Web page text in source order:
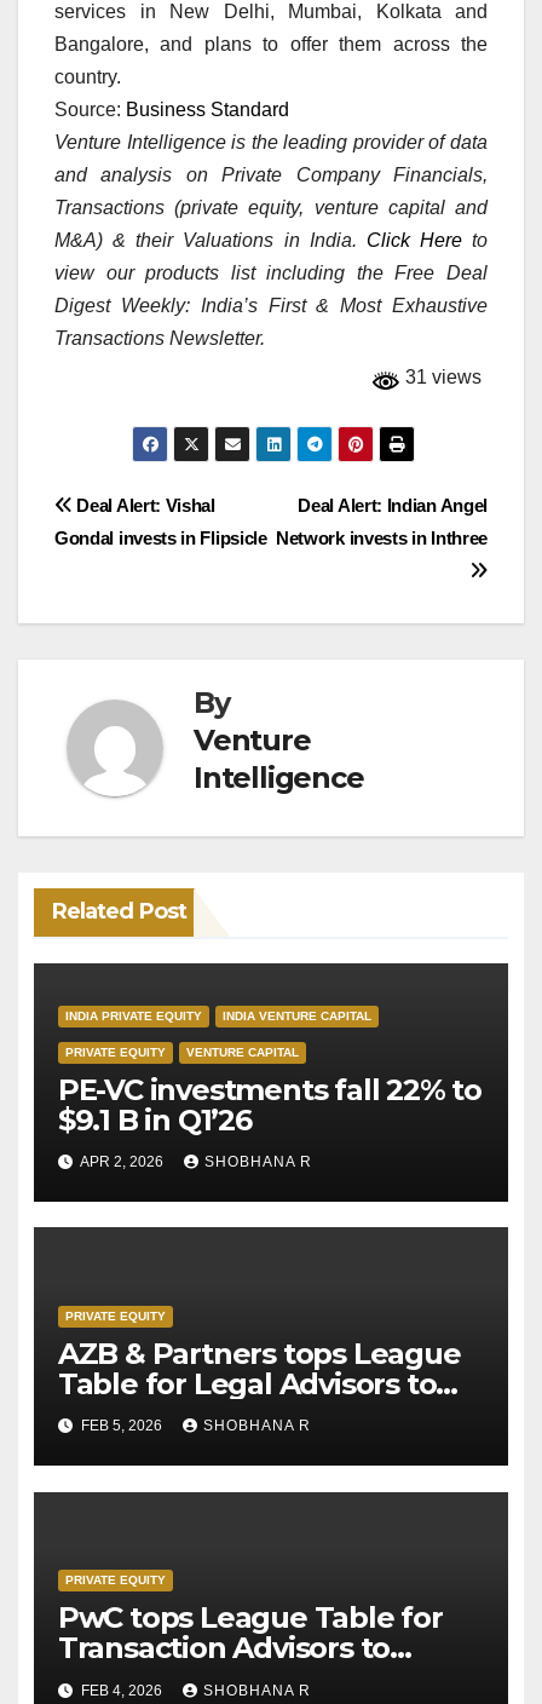
services in New Delhi, Mumbai, Kolkata and
Bangalore, and plans to offer them across the
country.
Source: Business Standard
Venture Intelligence is the leading provider of data
and analysis on Private Company Financials,
Transactions (private equity, venture capital and
M&A) & their Valuations in India. Click Hereto
view our products list including the Free Deal
Digest Weekly: India’s First & Most Exhaustive
Transactions Newsletter.
31 views
Post
navigation
Deal Alert: Indian Angel
Network invests in Inthree
Deal Alert: Vishal
Gondal invests in Flipsicle
By
Venture
Intelligence
Related Post
INDIA PRIVATE EQUITY INDIA VENTURE CAPITAL
PRIVATE EQUITY VENTURE CAPITAL
PE-VC investments fall 22% to
$9.1 B in Q1’26
APR 2, 2026 SHOBHANA R
PRIVATE EQUITY
AZB & Partners tops League
Table for Legal Advisors to
Private Equity deals in 2025
FEB 5, 2026 SHOBHANA R
PRIVATE EQUITY
PwC tops League Table for
Transaction Advisors to
Private Equity deals in 2025
FEB 4, 2026 SHOBHANA R